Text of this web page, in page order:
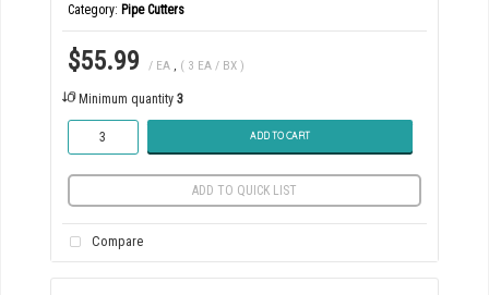
Category Pipe Cutters
$55.99 / EA ( 3 EA / BX )
Minimum quantity 3
ADD TO CART
ADD TO QUICK LIST
Compare